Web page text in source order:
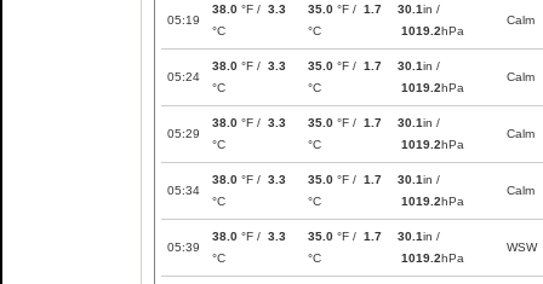
05:19
38.0 °F / 3.3
°C
35.0 °F / 1.7
°C
30.1in /
1019.2hPa
Calm
05:24
38.0 °F / 3.3
°C
35.0 °F / 1.7
°C
30.1in /
1019.2hPa
Calm
05:29
38.0 °F / 3.3
°C
35.0 °F / 1.7
°C
30.1in /
1019.2hPa
Calm
05:34
38.0 °F / 3.3
°C
35.0 °F / 1.7
°C
30.1in /
1019.2hPa
Calm
05:39
38.0 °F / 3.3
°C
35.0 °F / 1.7
°C
30.1in /
1019.2hPa
WSW